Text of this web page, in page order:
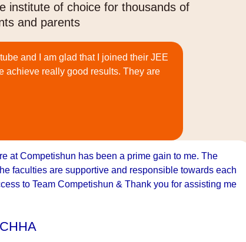
institute of choice for thousands of
and parents
and I am glad that I joined their JEE
achieve really good results. They are
at Competishun has been a prime gain to me. The
faculties are supportive and responsible towards each
to Team Competishun & Thank you for assisting me